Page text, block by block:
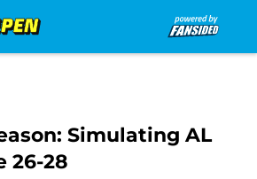
Simulating AL
26-28